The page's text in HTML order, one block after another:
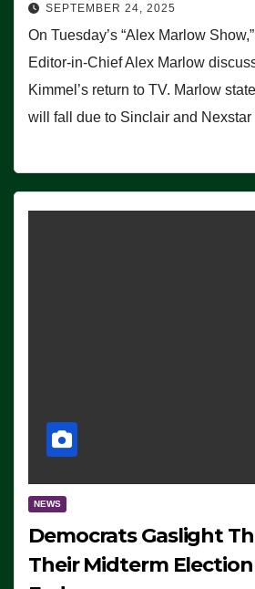
SEPTEMBER 24, 2025
On Tuesday’s “Alex Marlow
Editor-in-Chief Alex Marlow
Kimmel’s return to TV. Marlow
will fall due to Sinclair and
NEWS
Democrats Gaslight
Their Midterm